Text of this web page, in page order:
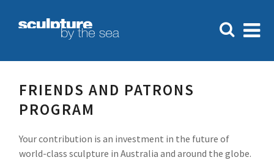
FRIENDS AND PATRONS
PROGRAM
Your contribution is an investment in the future of
world-class sculpture in Australia and around the globe.